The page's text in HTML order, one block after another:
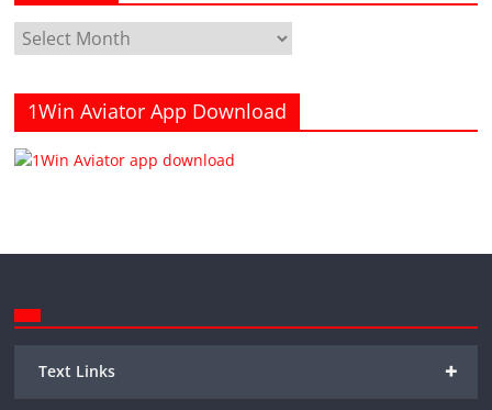
Archives
1Win Aviator App Download
+
Text Links